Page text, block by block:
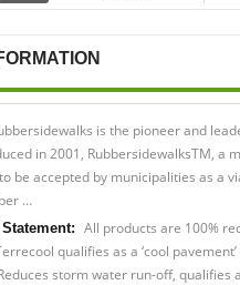
is the pioneer and
in 2001, RubbersidewalksTM, a
be accepted by municipalities as a
…
All products are 100%
qualifies as a ‘cool
storm water run-off, qualifies